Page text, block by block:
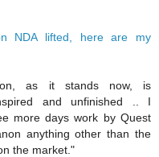
NDA lifted, here are my
as it stands now, is
and unfinished .. I
more days work by Quest
anything other than the
the market."